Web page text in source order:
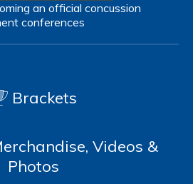
an official concussion
conferences
Brackets
Videos &
Photos